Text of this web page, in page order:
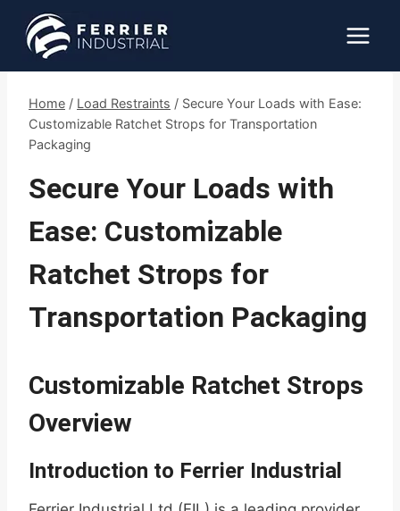
content
Home / Load Restraints / Secure Your Loads with Ease:
Customizable Ratchet Strops for Transportation
Packaging
Secure Your Loads with
Ease: Customizable
Ratchet Strops for
Transportation Packaging
Customizable Ratchet Strops
Overview
Introduction to Ferrier Industrial